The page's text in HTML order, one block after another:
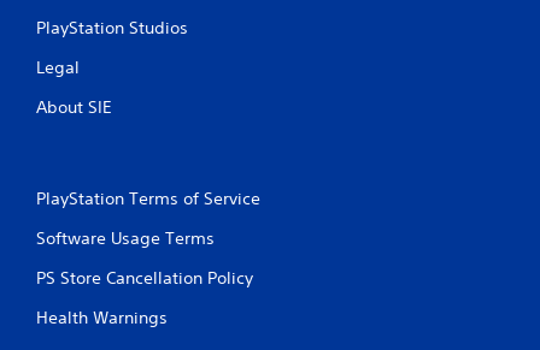
PlayStation Studios
Legal
About SIE
PlayStation Terms of Service
Software Usage Terms
PS Store Cancellation Policy
Health Warnings